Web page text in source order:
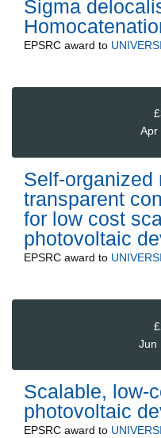
Sigma
EPSRC award to
Apr
Self-organized
transparent
for low cost
photovoltaic
EPSRC award to
Jun
Scalable, low-
photovoltaic
EPSRC award to